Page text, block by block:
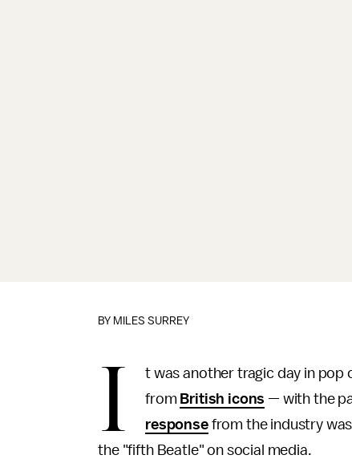
BY MILES SURREY
I t was another tragic day in pop
from British icons — with the
responsefrom the industry
the "fifth Beatle" on social media.